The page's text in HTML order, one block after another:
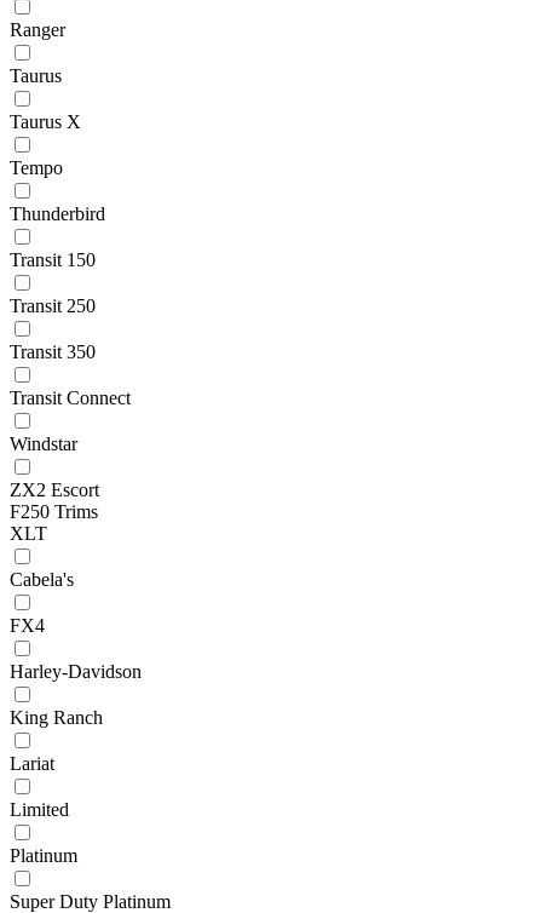
Ranger
Taurus
Taurus X
Tempo
Thunderbird
Transit 150
Transit 250
Transit 350
Transit Connect
Windstar
ZX2 Escort
F250 Trims
XLT
Cabela's
FX4
Harley-Davidson
King Ranch
Lariat
Limited
Platinum
Super Duty Platinum